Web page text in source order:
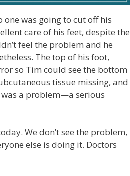
was going to cut off his
care of his feet, despite the
feel the problem and he
The top of his foot,
so Tim could see the bottom
tissue missing, and
a problem—a serious
We don’t see the problem,
else is doing it. Doctors